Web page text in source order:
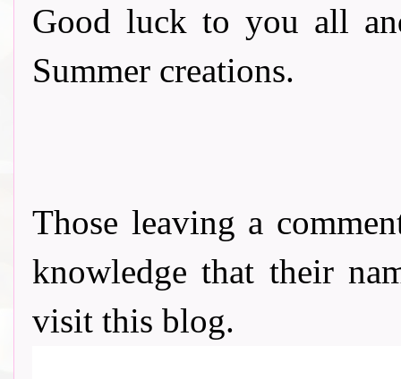
Good luck to you all
Summer creations.
Those leaving a
knowledge that their
visit this blog.